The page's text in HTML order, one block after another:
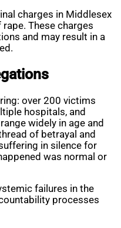
charges in Middlesex
These charges
and may result in a
over 200 victims
hospitals, and
widely in age and
of betrayal and
in silence for
was normal or
failures in the
processes